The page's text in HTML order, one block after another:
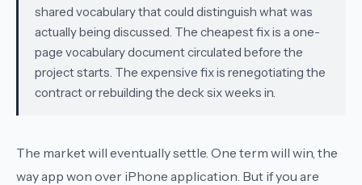
shared vocabulary that could distinguish what was
actually being discussed. The cheapest fix is a one-
page vocabulary document circulated before the
project starts. The expensive fix is renegotiating the
contract or rebuilding the deck six weeks in.
The market will eventually settle. One term will win, the
wayapp won over iPhone application . But if you are